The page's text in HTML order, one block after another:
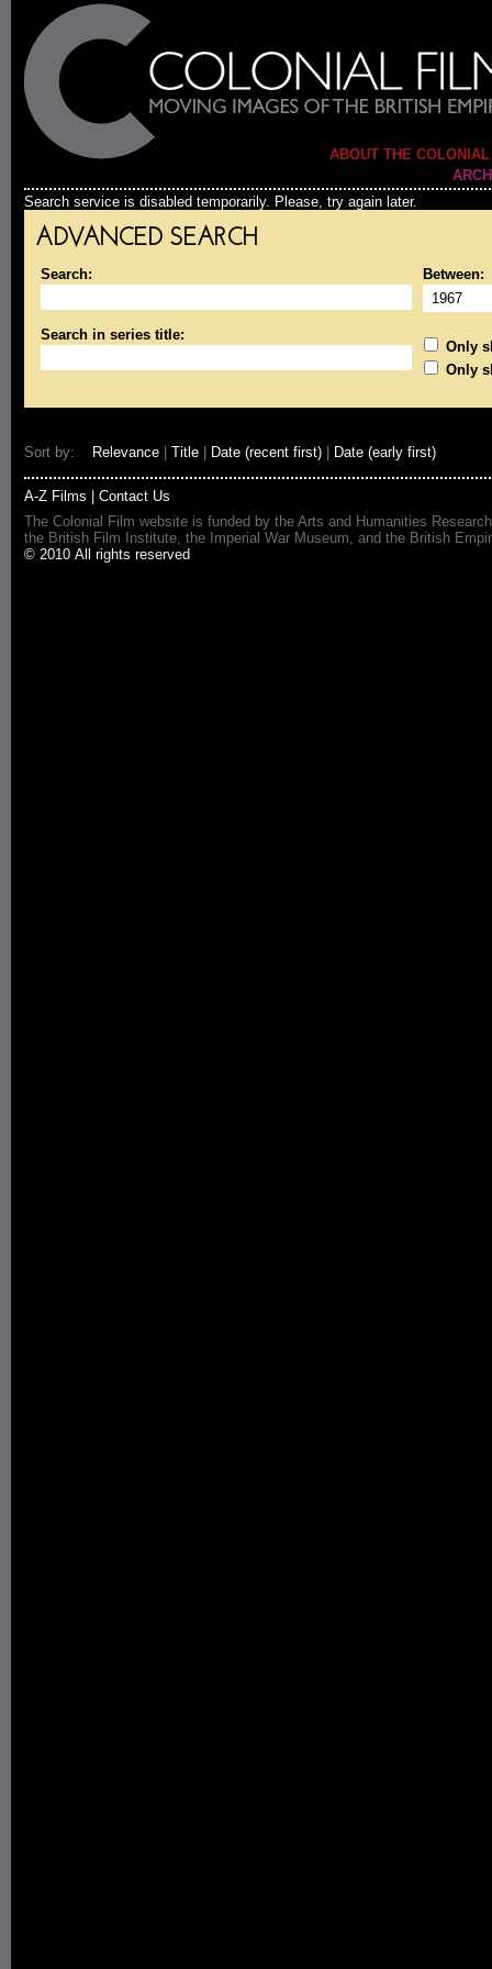
ABOUT THE
Search service is disabled temporarily. Please, try again later.
ADVANCED SEARCH
Search: Between:
Search in series title:
Only
Only
Sort by: Relevance Title Date (recent first) Date (early first)
A-Z Films
Contact Us
The Colonial Film website is funded by the Arts and Humanities
the British Film Institute, the Imperial War Museum, and the British
© 2010 All rights reserved